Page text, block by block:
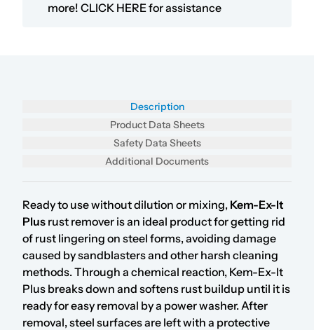
more! CLICK HEREfor assistance
Description
Product Data Sheets
Safety Data Sheets
Additional Documents
Ready to use without dilution or mixing, Kem-Ex-It
Plus rust remover is an ideal product for getting rid
of rust lingering on steel forms, avoiding damage
caused by sandblasters and other harsh cleaning
methods. Through a chemical reaction, Kem-Ex-It
Plus breaks down and softens rust buildup until it is
ready for easy removal by a power washer. After
removal, steel surfaces are left with a protective